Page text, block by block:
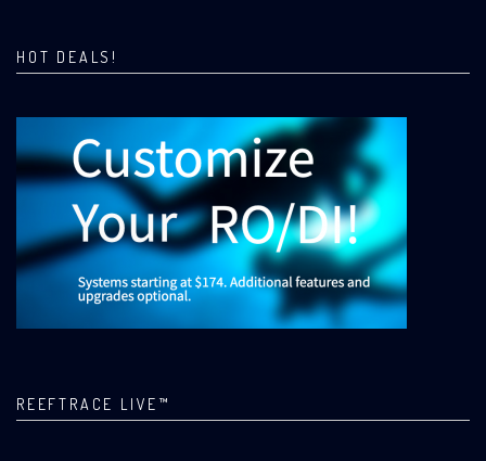
HOT DEALS!
REEFTRACE LIVE™